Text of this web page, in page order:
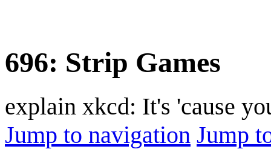
696: Strip Games
explain xkcd: It's 'cause
Jump to navigation Jump